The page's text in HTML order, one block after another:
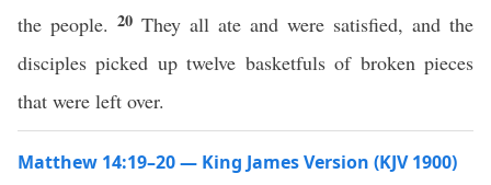
the people. 20 They all ate and were satisfied, and the
disciples picked up twelve basketfuls of broken pieces
that were left over.
Matthew 14:19–20 — King James Version (KJV 1900)